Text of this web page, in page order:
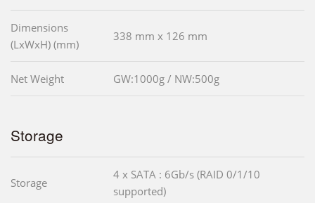
Dimensions
(LxWxH) (mm)
338 mm x 126 mm
Net Weight GW:1000g / NW:500g
Storage
Storage
4 x SATA : 6Gb/s (RAID 0/1/10
supported)